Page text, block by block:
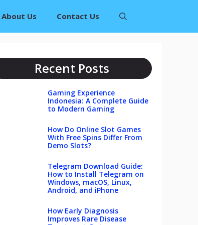
About Us Contact Us
Recent Posts
Gaming Experience
Indonesia: A Complete Guide
to Modern Gaming
How Do Online Slot Games
With Free Spins Differ From
Demo Slots?
Telegram Download Guide:
How to Install Telegram on
Windows, macOS, Linux,
Android, and iPhone
How Early Diagnosis
Improves Rare Disease